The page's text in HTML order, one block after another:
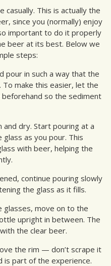
casually. This is actually the
since you (normally) enjoy
important to do it properly
beer at its best. Below we
steps:
pour in such a way that the
make this easier, let the
so the sediment
and dry. Start pouring at a
as you pour. This
with beer, helping the
continue pouring slowly
the glass as it fills.
glasses, move on to the
upright in between. The
the clear beer.
the rim — don’t scrape it
is part of the experience.